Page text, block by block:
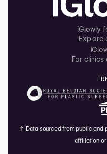
iGlowly
Explore
For
FR
↑ Data sourced from public and
affiliation or